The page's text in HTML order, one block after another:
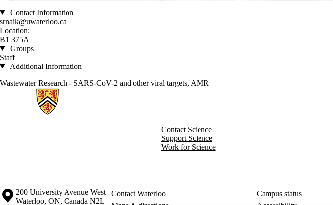
Contact Information
srnaik@uwaterloo.ca
Location:
B1 375A
Groups
Staff
Additional Information
Wastewater Research - SARS-CoV-2 and other viral targets, AMR
Information about Charles Research Group
Contact Science
Support Science
Work for Science
Information about the University of Waterloo
Campus map
200 University Avenue West
Waterloo, ON, Canada N2L
Contact Waterloo Campus status